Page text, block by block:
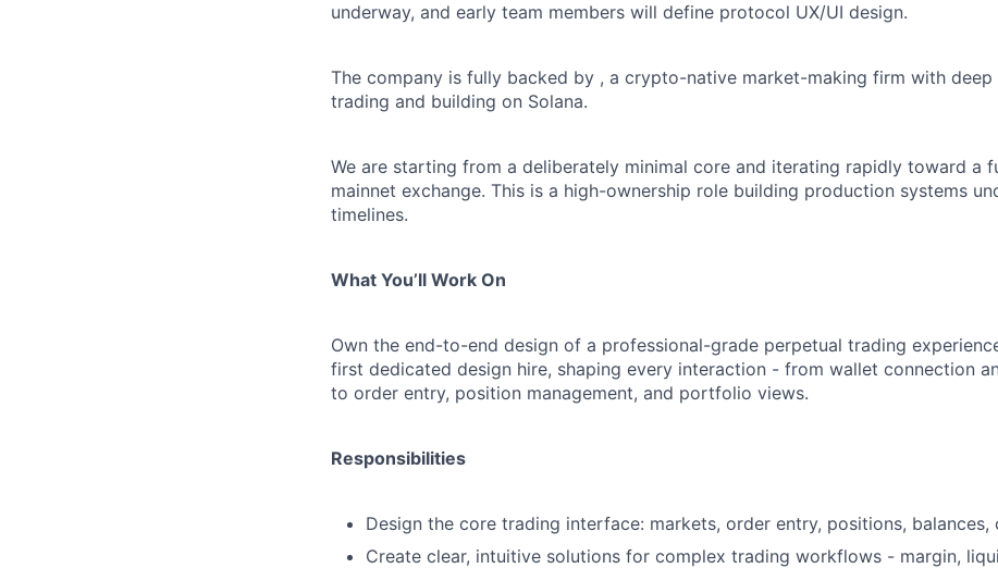
underway, and early team members will define protocol UX/UI design.
The company is fully backed by , a crypto-native market-making firm with deep
trading and building on Solana.
We are starting from a deliberately minimal core and iterating rapidly toward a
mainnet exchange. This is a high-ownership role building production systems
timelines.
What You’ll Work On
Own the end-to-end design of a professional-grade perpetual trading
first dedicated design hire, shaping every interaction - from wallet connection
to order entry, position management, and portfolio views.
Responsibilities
Design the core trading interface: markets, order entry, positions, balances,
Create clear, intuitive solutions for complex trading workflows - margin,